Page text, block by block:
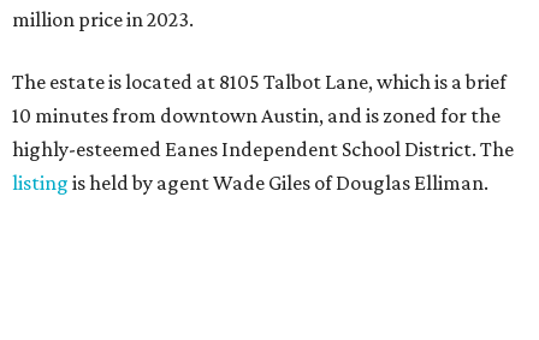
million price in 2023.
The estate is located at 8105 Talbot Lane, which is a brief
10 minutes from downtown Austin, and is zoned for the
highly-esteemed Eanes Independent School District. The
listing is held by agent Wade Giles of Douglas Elliman.